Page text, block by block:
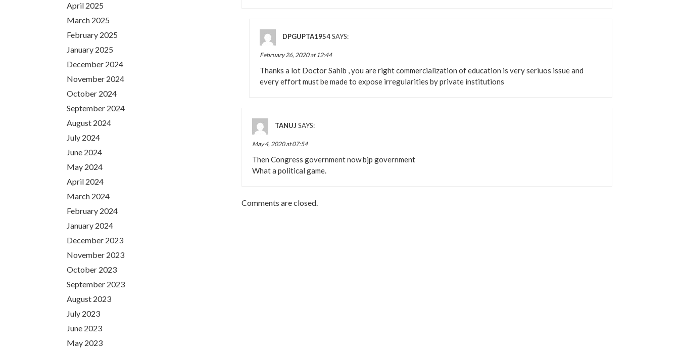
DPGUPTA1954 SAYS:
February 26, 2020 at 12:44
Thanks a lot Doctor Sahib , you are right commercialization of education is very seriuos issue and
every effort must be made to expose irregularities by private institutions
TANUJ SAYS:
May 4, 2020 at 07:54
Then Congress government now bjp government
What a political game.
Comments are closed.
April 2025
March 2025
February 2025
January 2025
December 2024
November 2024
October 2024
September 2024
August 2024
July 2024
June 2024
May 2024
April 2024
March 2024
February 2024
January 2024
December 2023
November 2023
October 2023
September 2023
August 2023
July 2023
June 2023
May 2023